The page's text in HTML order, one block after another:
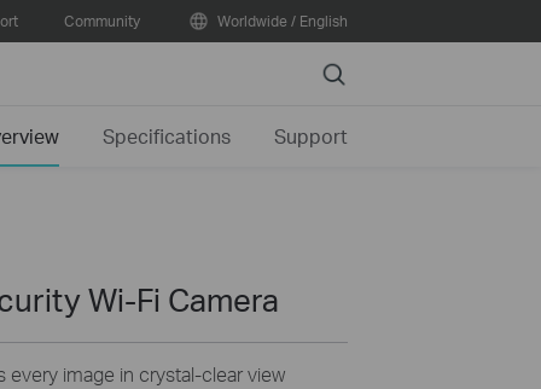
Community Worldwide / English
Search
Specifications Support
Wi-Fi Camera
every image in crystal-clear view